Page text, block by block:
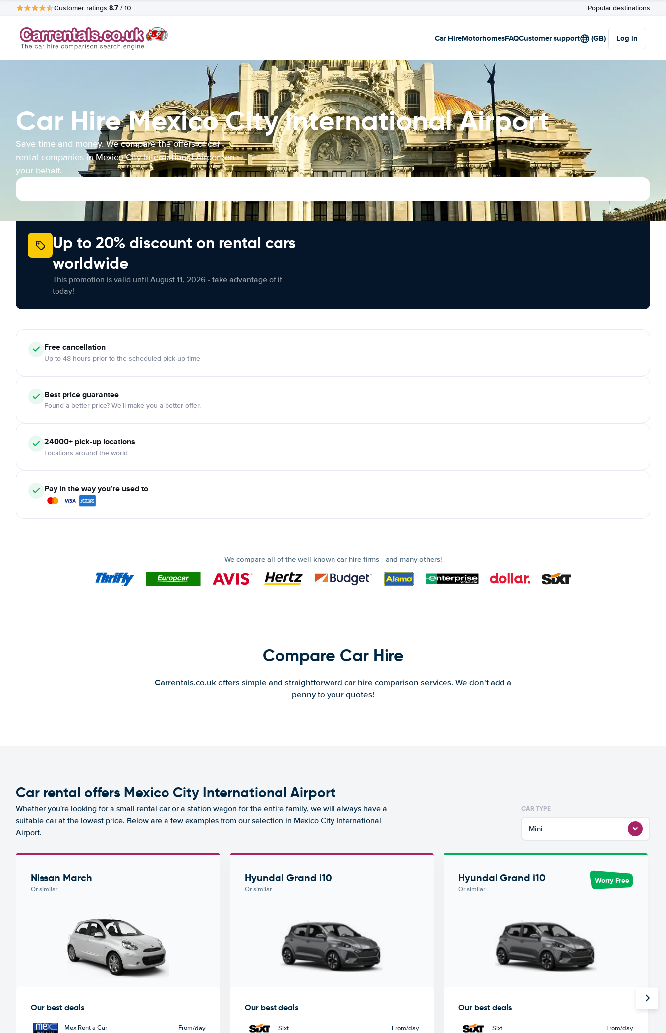
Customer ratings 8.7 / 10 Popular destinations
Car HireMotorhomesFAQCustomer support (GB) Log in
Car Hire Mexico City International Airport
Save time and money. We compare the offers of car
rental companies in Mexico City International Airport on
your behalf.
Up to 20% discount on rental cars
worldwide
This promotion is valid until August 11, 2026 - take advantage of it
today!
Freecancellation
Up to 48 hours prior to the scheduled pick-up time
Best price guarantee
Found a better price? We'll make you a better offer.
24000+ pick-up locations
Locations around the world
Pay in the way you’re used to
We compare all of the well known car hire firms - and many others!
Compare Car Hire
Carrentals.co.uk offers simple and straightforward car hire comparison services. We don't add a
penny to your quotes!
Car rental offers Mexico City International Airport
Whether you're looking for a small rental car or a station wagon for the entire family, we will always have a
suitable car at the lowest price. Below are a few examples from our selection in Mexico City International
Airport.
CAR TYPE
Mini
Nissan March
Or similar
Our best deals
Mex Rent a Car From/day
Hyundai Grand i10
Or similar
Our best deals
Sixt From/day
Hyundai Grand i10
Or similar
Worry Free
Our best deals
Sixt From/day